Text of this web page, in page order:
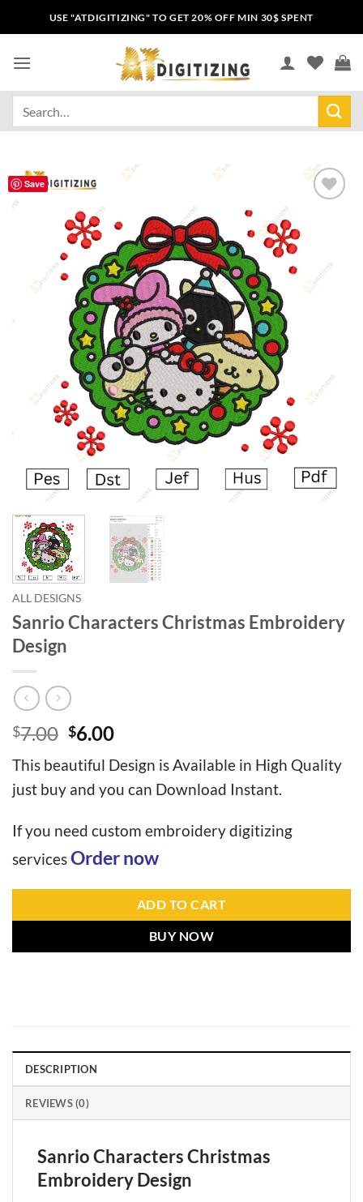
USE "ATDIGITIZING" TO GET 20% OFF MIN 30$ SPENT
Save
ALL DESIGNS
Sanrio Characters Christmas Embroidery
Design
$7.00 $6.00
This beautiful Design is Available in High Quality
just buy and you can Download Instant.
If you need custom embroidery digitizing
servicesOrder now
ADD TO CART
BUY NOW
DESCRIPTION
REVIEWS (0)
Sanrio Characters Christmas
Embroidery Design